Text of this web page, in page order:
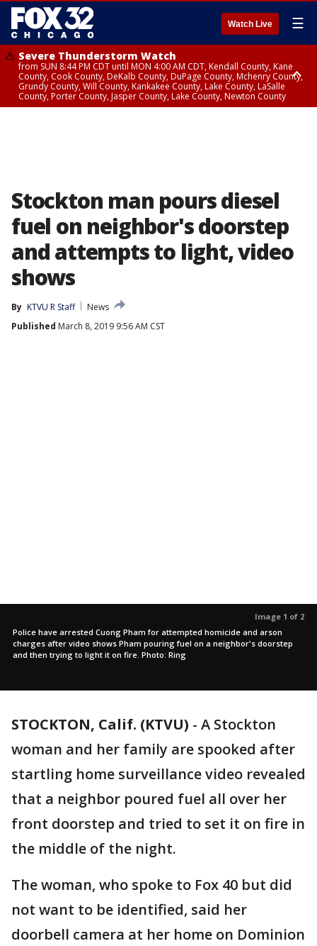
Watch Live ☰
Severe Thunderstorm Watch
from SUN 8:44 PM CDT until MON 4:00 AM CDT, Kendall County, Kane
County, Cook County, DeKalb County, DuPage County, Mchenry County,
Grundy County, Will County, Kankakee County, Lake County, LaSalle
County, Porter County, Jasper County, Lake County, Newton County
Stockton man pours diesel
fuel on neighbor's doorstep
and attempts to light, video
shows
By KTVU R Staff
News
Published March 8, 2019 9:56 AM CST
Image 1 of 2
Police have arrested Cuong Pham for attempted homicide and arson
charges after video shows Pham pouring fuel on a neighbor's doorstep
and then trying to light it on fire. Photo: Ring
STOCKTON, Calif. (KTVU) - A Stockton
woman and her family are spooked after
startling home surveillance video revealed
that a neighbor poured fuel all over her
front doorstep and tried to set it on fire in
the middle of the night.
The woman, who spoke to Fox 40 but did
not want to be identified, said her
doorbell camera at her home on Dominion